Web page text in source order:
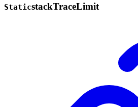
StaticstackTraceLimit